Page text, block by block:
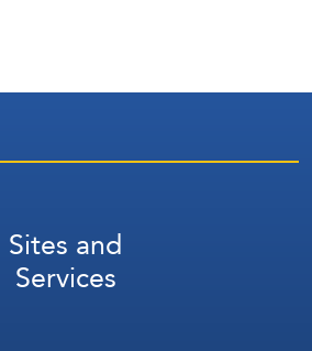
Sites and
Services